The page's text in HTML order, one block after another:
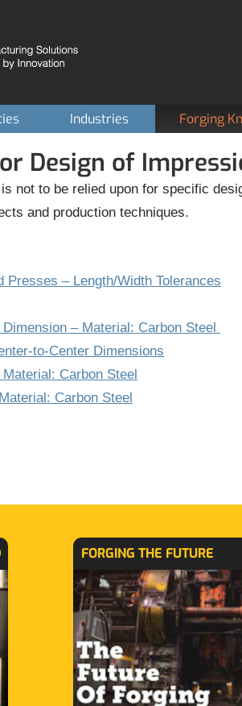
Industries Forging
Design of
not to be relied upon for specific
and production techniques.
Presses – Length/Width Tolerances
– Material: Carbon Steel
to-Center Dimensions
Carbon Steel
Carbon Steel
FORGING THE FUTURE